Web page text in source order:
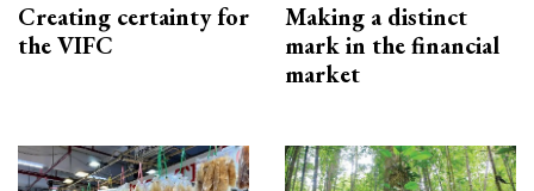
Creating certainty for
the VIFC
Making a distinct
mark in the financial
market